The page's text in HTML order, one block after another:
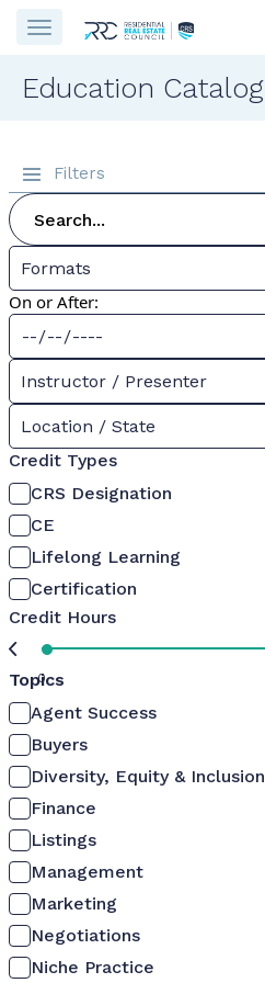
Education Catalog
Filters
Formats
On or After:
Instructor / Presenter
Location / State
Credit Types
CRS Designation
CE
Lifelong Learning
Certification
Credit Hours
0
Topics
Agent Success
Buyers
Diversity, Equity & Inclusion
Finance
Listings
Management
Marketing
Negotiations
Niche Practice